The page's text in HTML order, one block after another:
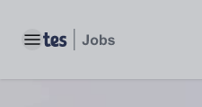
Toggle main menu